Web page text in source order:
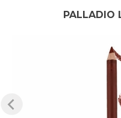
PALLADIO